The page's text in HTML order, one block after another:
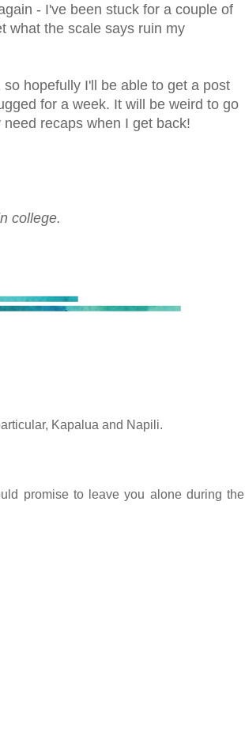
- I've been stuck for a couple of
what the scale says ruin my
hopefully I'll be able to get a post
for a week. It will be weird to go
recaps when I get back!
college.
Kapalua and Napili.
promise to leave you alone during the